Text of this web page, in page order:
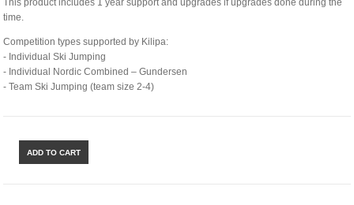
This product includes 1 year support and upgrades if upgrades done during the
time.
Competition types supported by Kilipa:
- Individual Ski Jumping
- Individual Nordic Combined – Gundersen
- Team Ski Jumping (team size 2-4)
ADD TO CART